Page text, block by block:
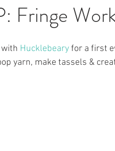
Fringe
Hucklebeary for a first
yarn, make tassels &